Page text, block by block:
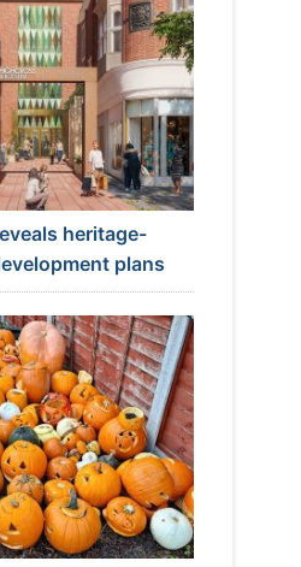
heritage-
plans